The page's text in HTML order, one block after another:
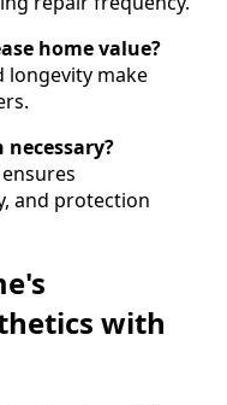
home value?
longevity make
and protection
with